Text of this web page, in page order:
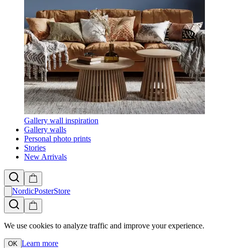
Gallery wall inspiration
Gallery walls
Personal photo prints
Stories
New Arrivals
NordicPosterStore
We use cookies to analyze traffic and improve your experience.
OK Learn more